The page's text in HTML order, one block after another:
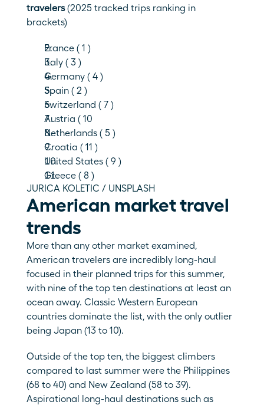
travelers (2025 tracked trips ranking in
brackets)
France ( 1 )
Italy ( 3 )
Germany ( 4 )
Spain ( 2 )
Switzerland ( 7 )
Austria ( 10
Netherlands ( 5 )
Croatia ( 11 )
United States ( 9 )
Greece ( 8 )
JURICA KOLETIC / UNSPLASH
American market travel
trends
More than any other market examined,
American travelers are incredibly long-haul
focused in their planned trips for this summer,
with nine of the top ten destinations at least an
ocean away. Classic Western European
countries dominate the list, with the only outlier
being Japan (13 to 10).
Outside of the top ten, the biggest climbers
compared to last summer were the Philippines
(68 to 40) and New Zealand (58 to 39).
Aspirational long-haul destinations such as